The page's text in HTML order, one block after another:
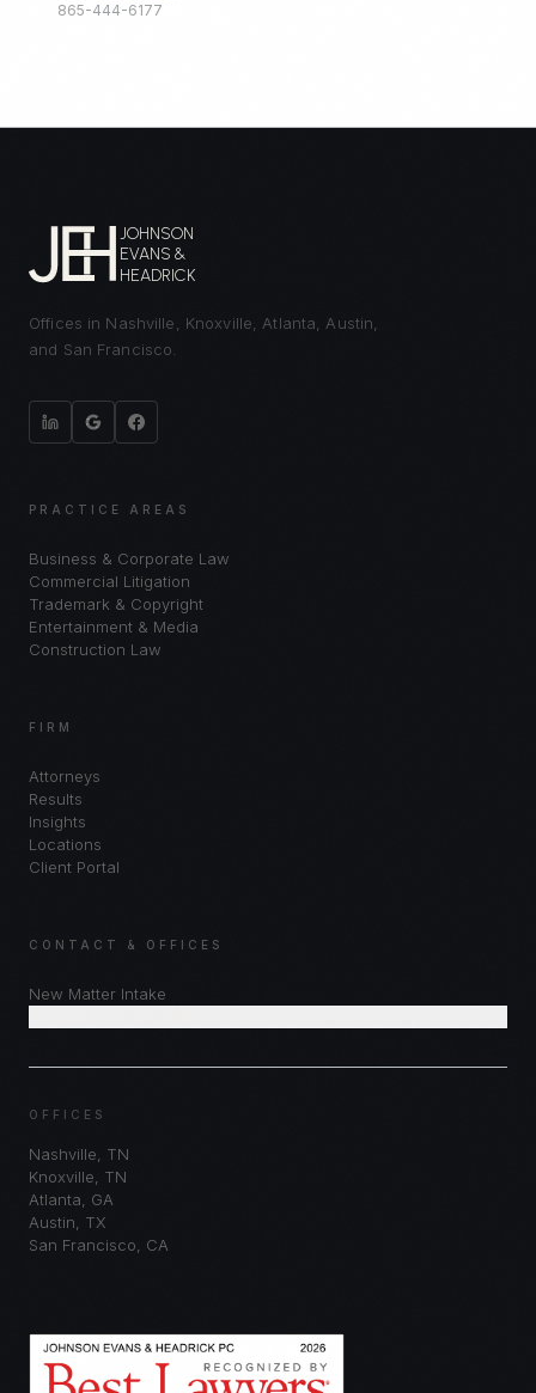
865-444-6177
JOHNSON
EVANS &
HEADRICK
Offices in Nashville, Knoxville, Atlanta, Austin,
and San Francisco.
PRACTICE AREAS
Business & Corporate Law
Commercial Litigation
Trademark & Copyright
Entertainment & Media
Construction Law
FIRM
Attorneys
Results
Insights
Locations
Client Portal
CONTACT & OFFICES
New Matter Intake
OFFICES
Nashville, TN
Knoxville, TN
Atlanta, GA
Austin, TX
San Francisco, CA